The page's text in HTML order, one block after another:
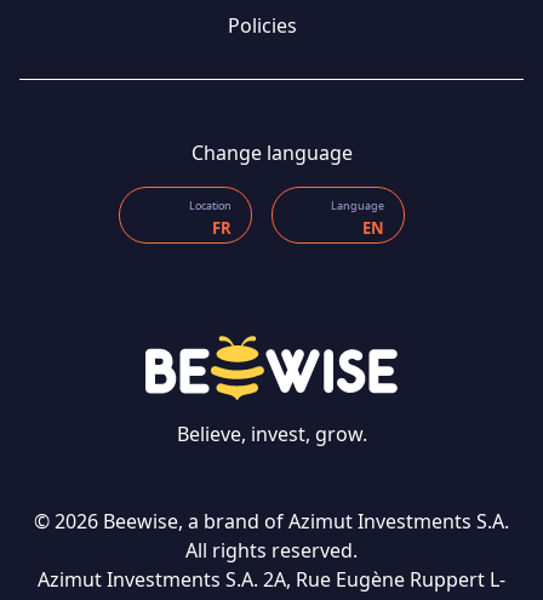
CONTACT US
Policies
Change language
Location
FR
Language
EN
Believe, invest, grow.
© 2026 Beewise, a brand of Azimut Investments S.A.
All rights reserved.
Azimut Investments S.A. 2A, Rue Eugène Ruppert L-